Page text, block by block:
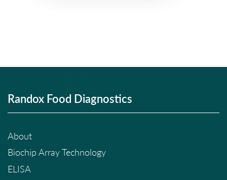
Randox Food Diagnostics
About
Biochip Array Technology
ELISA